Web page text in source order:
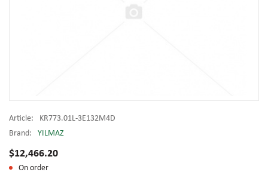
Article:
KR773.01L-3E132M4D
Brand:
YILMAZ
$12,466.20
On order